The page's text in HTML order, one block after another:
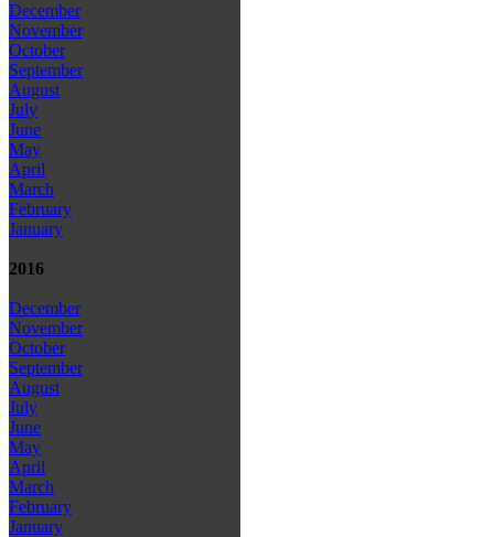
December
November
October
September
August
July
June
May
April
March
February
January
2016
December
November
October
September
August
July
June
May
April
March
February
January